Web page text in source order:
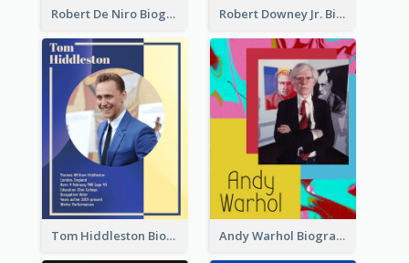
Robert De Niro Biography Robert Downey Jr. Biography
Tom Hiddleston Biography Andy Warhol Biography